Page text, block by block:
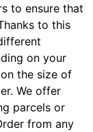
to ensure that
to this
on your
the size of
We offer
parcels or
from any